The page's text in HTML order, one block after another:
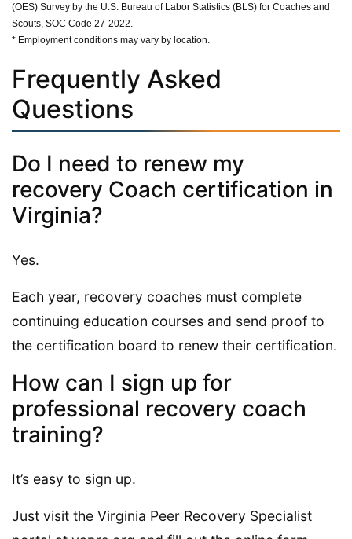
(OES) Survey by the U.S. Bureau of Labor Statistics (BLS) for Coaches and
Scouts, SOC Code 27-2022.
* Employment conditions may vary by location.
Frequently Asked
Questions
Do I need to renew my
recovery Coach certification in
Virginia?
Yes.
Each year, recovery coaches must complete
continuing education courses and send proof to
the certification board to renew their certification.
How can I sign up for
professional recovery coach
training?
It’s easy to sign up.
Just visit the Virginia Peer Recovery Specialist